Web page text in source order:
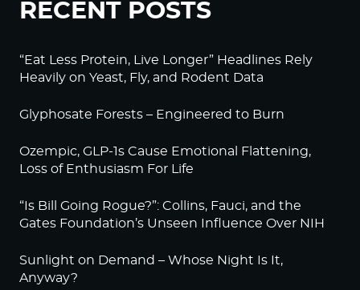
RECENT POSTS
“Eat Less Protein, Live Longer” Headlines Rely
Heavily on Yeast, Fly, and Rodent Data
Glyphosate Forests – Engineered to Burn
Ozempic, GLP-1s Cause Emotional Flattening,
Loss of Enthusiasm For Life
“Is Bill Going Rogue?”: Collins, Fauci, and the
Gates Foundation’s Unseen Influence Over NIH
Sunlight on Demand – Whose Night Is It,
Anyway?